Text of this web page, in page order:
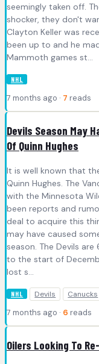
seemingly taken off.
shocker, they don't
Clayton Keller was
been up to and he
Mammoth games st...
NHL
7 months ago · 7 reads
Devils Season May
Of Quinn Hughes
It is well known that
Quinn Hughes. The
with the Minnesota
been reports and
deal to acquire this
may have caused
season. The Devils
to the start of
lost s...
NHL Devils Canucks
7 months ago · 6 reads
Oilers Looking To